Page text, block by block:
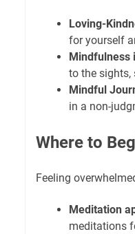
Loving-
for yourself
Mindfulness
to the sights,
Mindful
in a non-
Where to
Feeling
Meditation
meditations